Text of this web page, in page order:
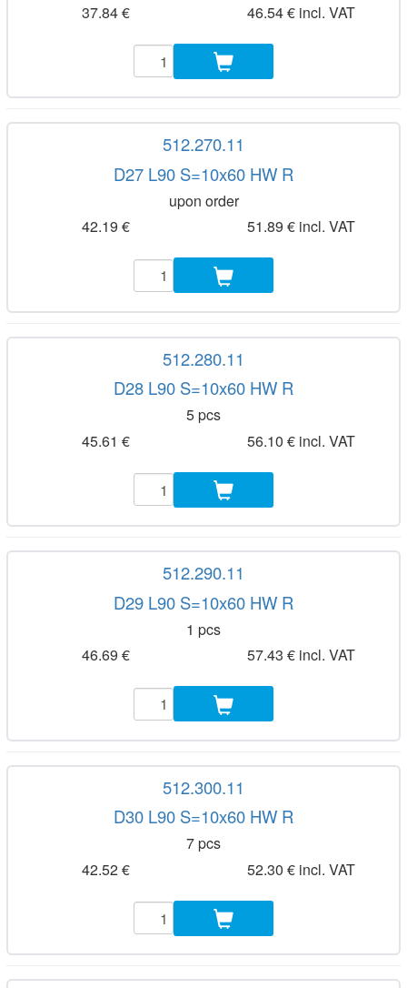
37.84 €
46.54 € incl. VAT
512.270.11
D27 L90 S=10x60 HW R
upon order
42.19 €
51.89 € incl. VAT
512.280.11
D28 L90 S=10x60 HW R
5 pcs
45.61 €
56.10 € incl. VAT
512.290.11
D29 L90 S=10x60 HW R
1 pcs
46.69 €
57.43 € incl. VAT
512.300.11
D30 L90 S=10x60 HW R
7 pcs
42.52 €
52.30 € incl. VAT